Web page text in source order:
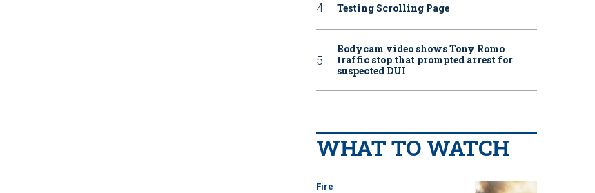
Testing Scrolling Page
Bodycam video shows Tony Romo
traffic stop that prompted arrest for
suspected DUI
WHAT TO WATCH
Fire